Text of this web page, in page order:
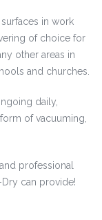
in work
of choice for
other areas in
and churches.
daily,
of vacuuming,
professional
can provide!